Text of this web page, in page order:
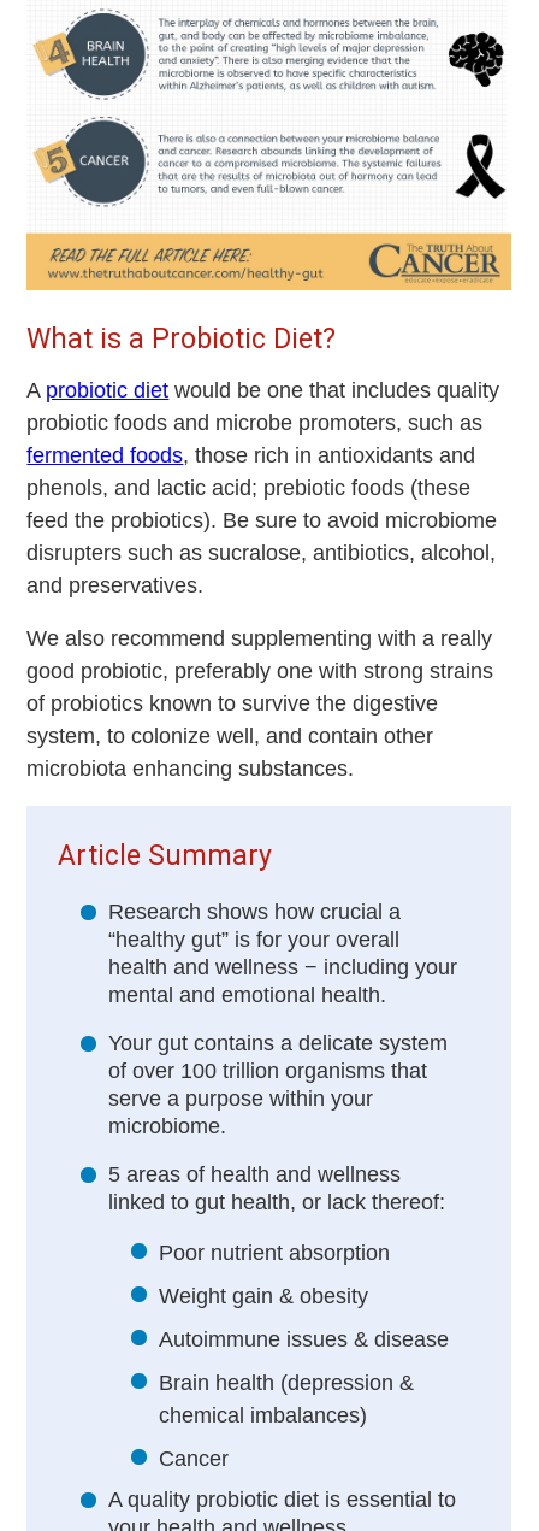
What is a Probiotic Diet?
A probiotic diet would be one that includes quality
probiotic foods and microbe promoters, such as
fermented foods, those rich in antioxidants and
phenols, and lactic acid; prebiotic foods (these
feed the probiotics). Be sure to avoid microbiome
disrupters such as sucralose, antibiotics, alcohol,
and preservatives.
We also recommend supplementing with a really
good probiotic, preferably one with strong strains
of probiotics known to survive the digestive
system, to colonize well, and contain other
microbiota enhancing substances.
Article Summary
Research shows how crucial a
“healthy gut” is for your overall
health and wellness − including your
mental and emotional health.
Your gut contains a delicate system
of over 100 trillion organisms that
serve a purpose within your
microbiome.
5 areas of health and wellness
linked to gut health, or lack thereof:
Poor nutrient absorption
Weight gain & obesity
Autoimmune issues & disease
Brain health (depression &
chemical imbalances)
Cancer
A quality probiotic diet is essential to